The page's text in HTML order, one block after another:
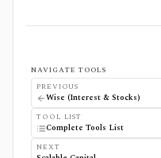
NAVIGATE TOOLS
PREVIOUS
Wise (Interest & Stocks)
TOOL LIST
Complete Tools List
NEXT